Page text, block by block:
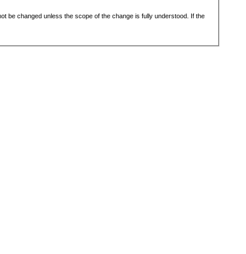
be changed unless the scope of the change is fully understood. If the